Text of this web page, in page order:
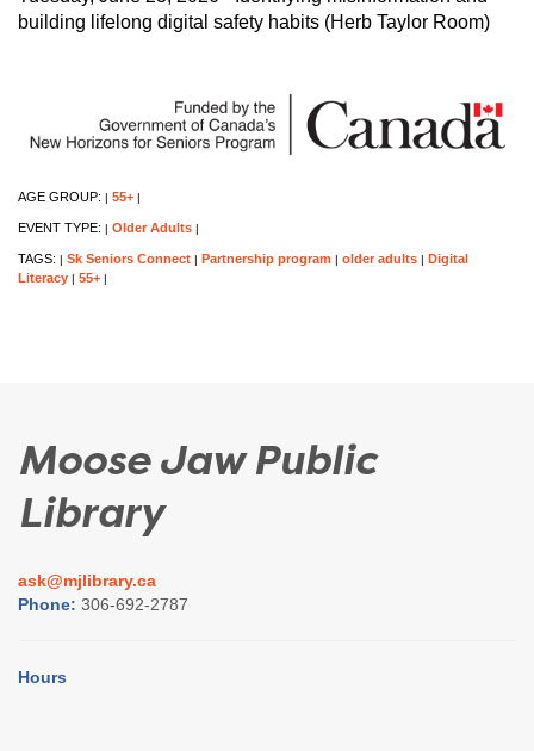
building lifelong digital safety habits (Herb Taylor Room)
AGE GROUP: | 55+ |
EVENT TYPE: | Older Adults |
TAGS: | Sk Seniors Connect | Partnership program | older adults | Digital
Literacy | 55+ |
Moose Jaw Public
Library
ask@mjlibrary.ca
Phone: 306-692-2787
Hours